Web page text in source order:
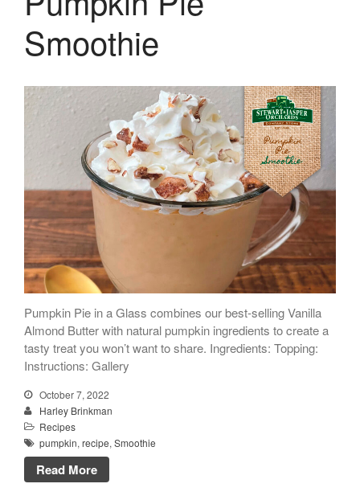
Smoothie
Pumpkin Pie in a Glass combines our best-selling Vanilla
Almond Butter with natural pumpkin ingredients to create a
tasty treat you won’t want to share. Ingredients: Topping:
Instructions: Gallery
October 7, 2022
Harley Brinkman
Recipes
pumpkin, recipe, Smoothie
Read More